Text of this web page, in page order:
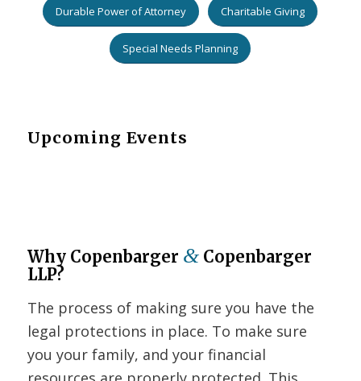
Durable Power of Attorney Charitable Giving
Special Needs Planning
Upcoming Events
Why Copenbarger &Copenbarger
LLP?
The process of making sure you have the
legal protections in place. To make sure
you your family, and your financial